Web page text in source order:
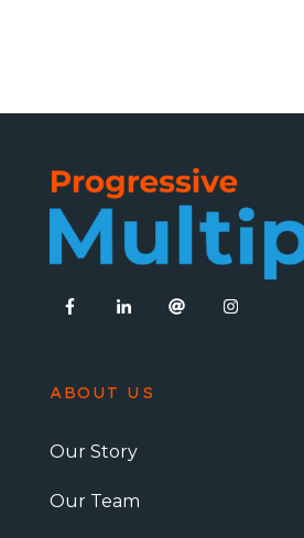
ABOUT US
Our Story
Our Team